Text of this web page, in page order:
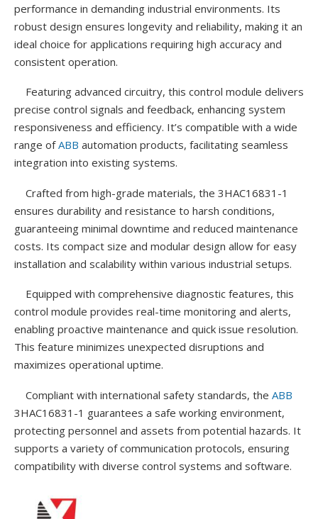
performance in demanding industrial environments. Its
robust design ensures longevity and reliability, making it an
ideal choice for applications requiring high accuracy and
consistent operation.
Featuring advanced circuitry, this control module delivers
precise control signals and feedback, enhancing system
responsiveness and efficiency. It’s compatible with a wide
range ofABB automation products, facilitating seamless
integration into existing systems.
Crafted from high-grade materials, the 3HAC16831-1
ensures durability and resistance to harsh conditions,
guaranteeing minimal downtime and reduced maintenance
costs. Its compact size and modular design allow for easy
installation and scalability within various industrial setups.
Equipped with comprehensive diagnostic features, this
control module provides real-time monitoring and alerts,
enabling proactive maintenance and quick issue resolution.
This feature minimizes unexpected disruptions and
maximizes operational uptime.
Compliant with international safety standards, the ABB
3HAC16831-1 guarantees a safe working environment,
protecting personnel and assets from potential hazards. It
supports a variety of communication protocols, ensuring
compatibility with diverse control systems and software.